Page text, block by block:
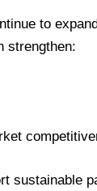
to
strengthen:
sustainable